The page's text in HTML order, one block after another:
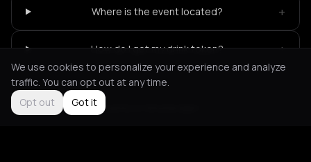
Where is the event located? +
How do I get my drink token? +
Not feeling it? All events in Amsterdam
We use cookies to personalize your experience and analyze
traffic. You can opt out at any time.
Opt out
Got it